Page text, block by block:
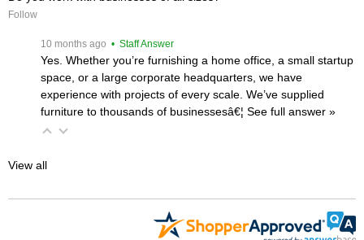
Follow
10 months ago • Staff Answer
Yes. Whether you’re furnishing a home office, a small startup
space, or a large corporate headquarters, we have
experience with projects of every scale. We’ve supplied
furniture to thousands of businessesâ€¦ See full answer »
View all